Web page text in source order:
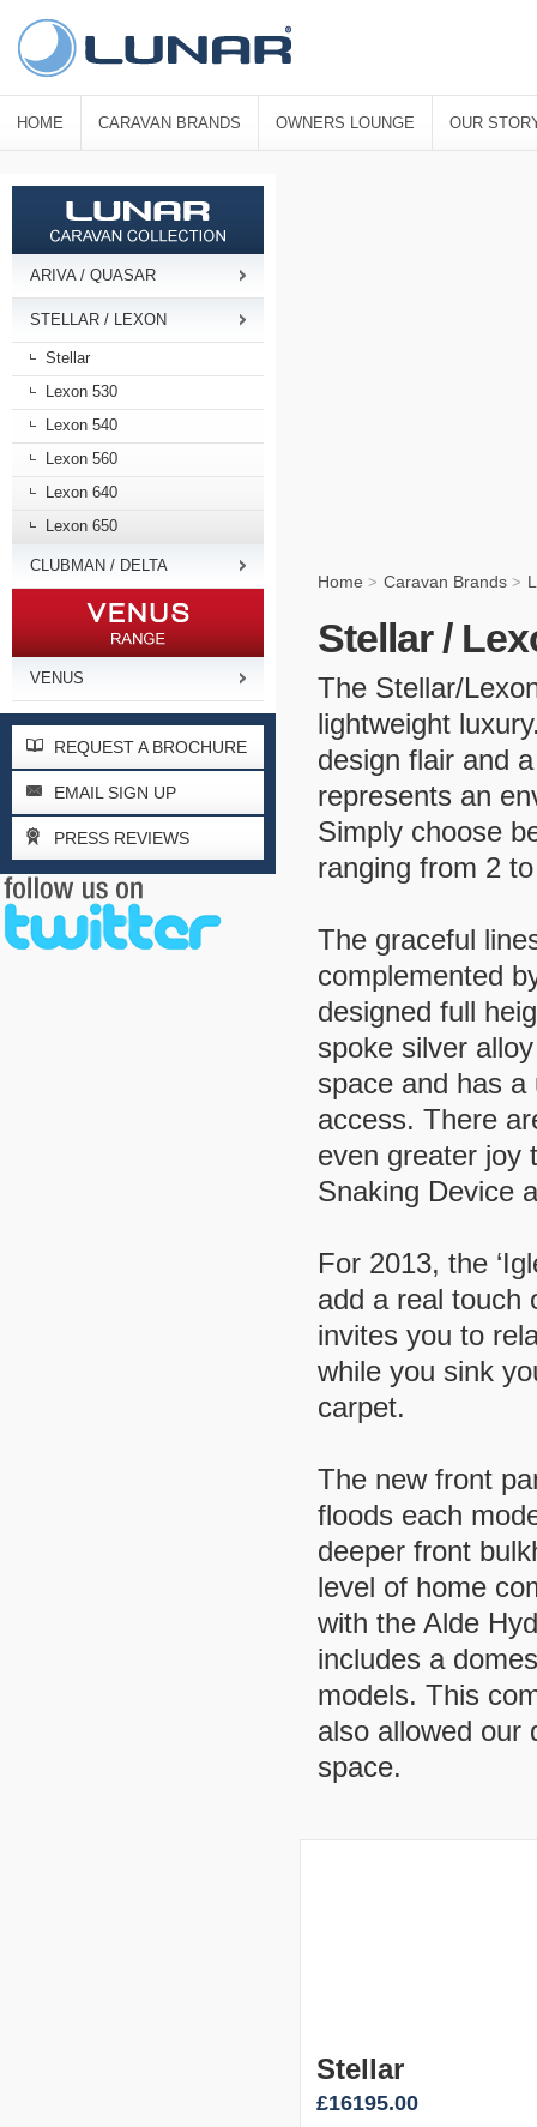
HOME CARAVAN BRANDS OWNERS LOUNGE OUR
ARIVA / QUASAR
STELLAR / LEXON
Stellar
Lexon 530
Lexon 540
Lexon 560
Lexon 640
Lexon 650
CLUBMAN / DELTA
VENUS
REQUEST A BROCHURE
EMAIL SIGN UP
PRESS REVIEWS
Home > Caravan Brands >
Stellar /
The Stellar/
lightweight
design flair and
represents an
Simply choose
ranging from 2
The graceful
complemented
designed full
spoke silver
space and has
access. There
even greater joy
Snaking Device
For 2013, the
add a real touch
invites you to
while you sink
carpet.
The new front
floods each
deeper front
level of home
with the Alde
includes a
models. This
also allowed our
space.
Stellar
£16195.00